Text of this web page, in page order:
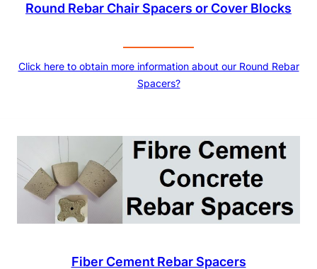
Round Rebar Chair Spacers or Cover Blocks
Click here to obtain more information about our Round Rebar
Spacers?
Fiber Cement Rebar Spacers